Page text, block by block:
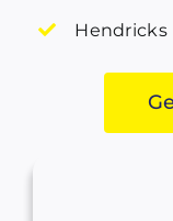
Hendricks